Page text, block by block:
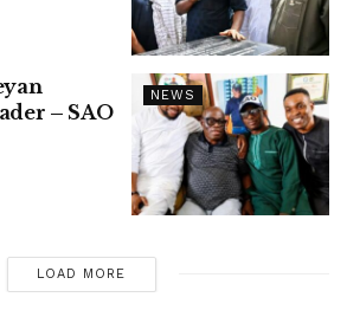
NEWS
– SAO
LOAD MORE